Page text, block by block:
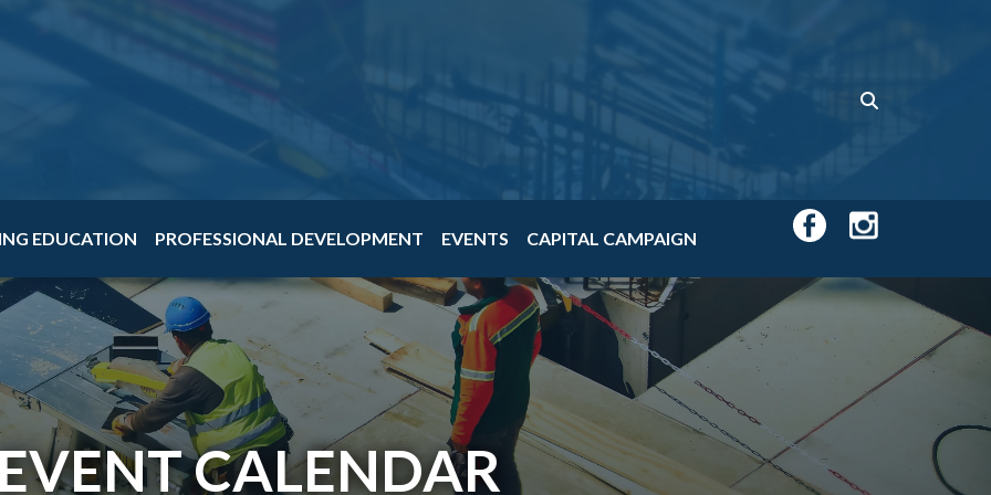
EDUCATION PROFESSIONAL DEVELOPMENT EVENTS CAPITAL CAMPAIGN
CALENDAR